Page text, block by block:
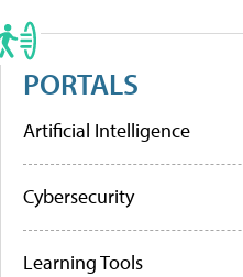
PORTALS
Artificial Intelligence
Cybersecurity
Learning Tools